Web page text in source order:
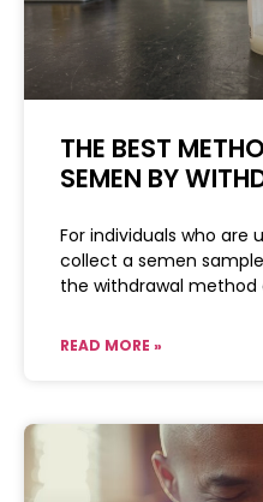
THE BEST
SEMEN BY
For individuals who are
collect a semen
the withdrawal
READ MORE »